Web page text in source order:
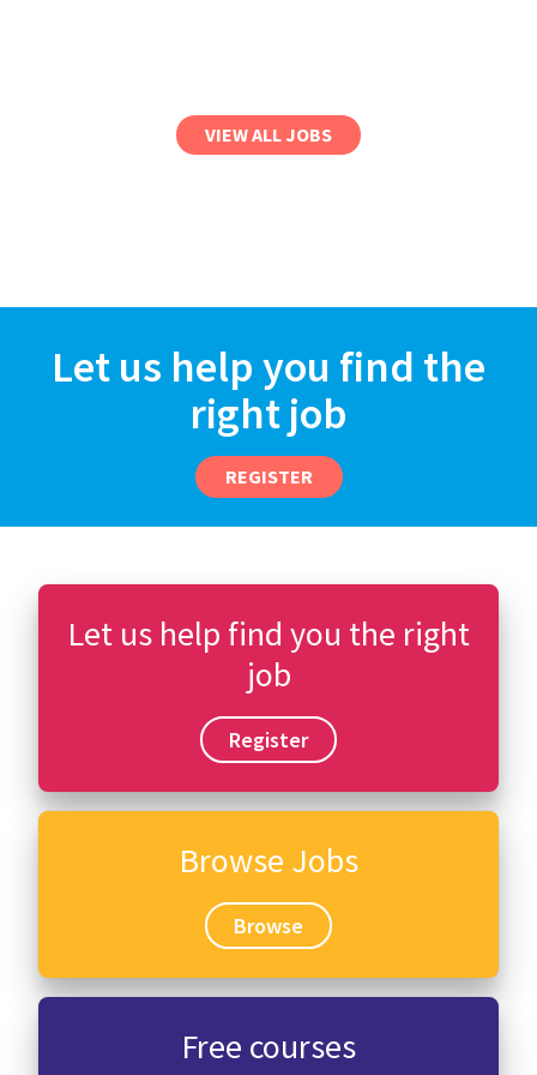
VIEW ALL JOBS
Let us help you find the
right job
REGISTER
Let us help find you the right
job
Register
Browse Jobs
Browse
Free courses